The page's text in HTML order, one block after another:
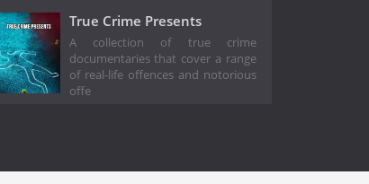
True Crime Presents
A collection of true crime
documentaries that cover a range
of real-life offences and notorious
offe